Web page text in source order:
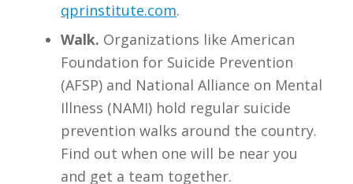
qprinstitute.com.
Walk. Organizations like American
Foundation for Suicide Prevention
(AFSP) and National Alliance on Mental
Illness (NAMI) hold regular suicide
prevention walks around the country.
Find out when one will be near you
and get a team together.